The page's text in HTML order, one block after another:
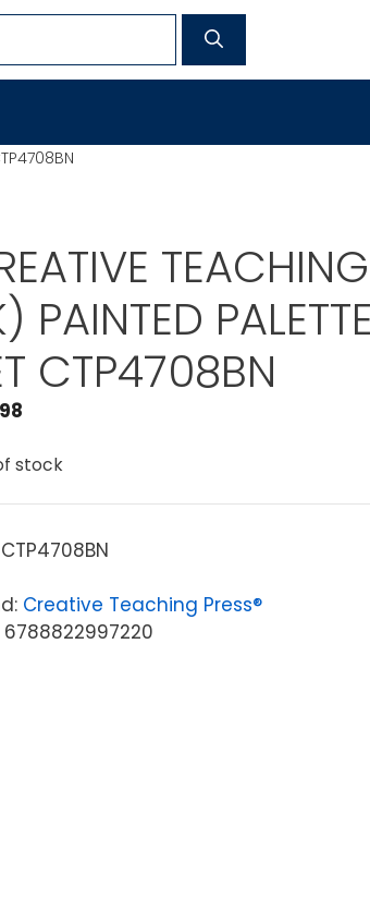
PAINTED
CTP4708BN
stock
CTP4708BN
Creative Teaching Press®
6788822997220